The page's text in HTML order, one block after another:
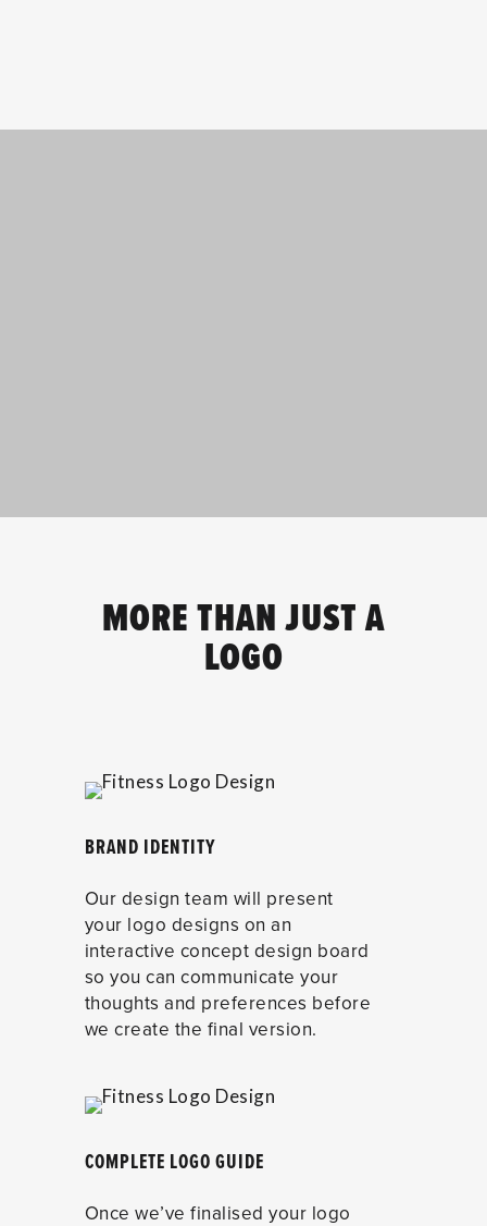
MORE THAN JUST A
LOGO
BRAND IDENTITY
Our design team will present
your logo designs on an
interactive concept design board
so you can communicate your
thoughts and preferences before
we create the final version.
COMPLETE LOGO GUIDE
Once we’ve finalised your logo